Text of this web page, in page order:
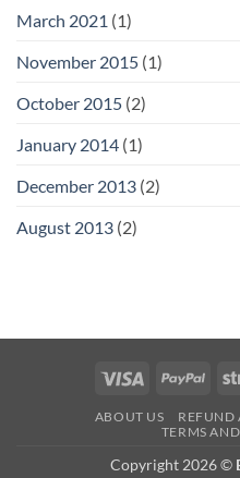
March 2021 (1)
November 2015 (1)
October 2015 (2)
January 2014 (1)
December 2013 (2)
August 2013 (2)
Visa
ABOUT US
REFUND
TERMS
Copyright 2026 ©